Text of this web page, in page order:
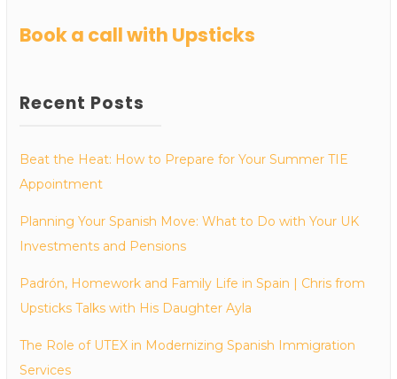
Book a call with Upsticks
Recent Posts
Beat the Heat: How to Prepare for Your Summer TIE
Appointment
Planning Your Spanish Move: What to Do with Your UK
Investments and Pensions
Padrón, Homework and Family Life in Spain | Chris from
Upsticks Talks with His Daughter Ayla
The Role of UTEX in Modernizing Spanish Immigration
Services